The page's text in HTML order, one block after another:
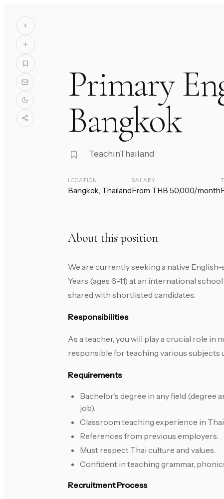
Primary
Bangkok
TeachinThailand
LOCATION
Bangkok, Thailand
SALARY
From THB 50,000/month
About this position
We are currently seeking a native
Years (ages 6-11) at an international
shared with shortlisted candidates.
Responsibilities
As a teacher, you will play a crucial role
responsible for teaching various
Requirements
Bachelor's degree in any field (degree
job).
Classroom teaching experience in
References from previous employers.
Must respect Thai culture and values.
Confident in teaching grammar,
Recruitment Process